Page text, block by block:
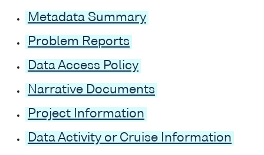
Metadata Summary
Problem Reports
Data Access Policy
Narrative Documents
Project Information
Data Activity or Cruise Information